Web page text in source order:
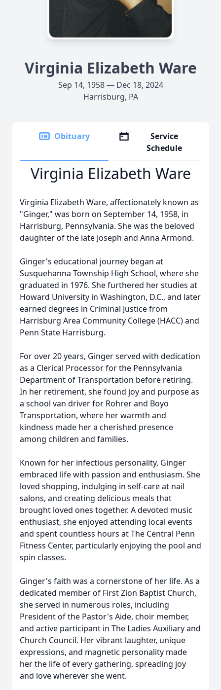
Virginia Elizabeth Ware
Sep 14, 1958 — Dec 18, 2024
Harrisburg, PA
Obituary
Service
Schedule
Virginia Elizabeth Ware
Virginia Elizabeth Ware, affectionately known as
"Ginger," was born on September 14, 1958, in
Harrisburg, Pennsylvania. She was the beloved
daughter of the late Joseph and Anna Armond.
Ginger's educational journey began at
Susquehanna Township High School, where she
graduated in 1976. She furthered her studies at
Howard University in Washington, D.C., and later
earned degrees in Criminal Justice from
Harrisburg Area Community College (HACC) and
Penn State Harrisburg.
For over 20 years, Ginger served with dedication
as a Clerical Processor for the Pennsylvania
Department of Transportation before retiring.
In her retirement, she found joy and purpose as
a school van driver for Rohrer and Boyo
Transportation, where her warmth and
kindness made her a cherished presence
among children and families.
Known for her infectious personality, Ginger
embraced life with passion and enthusiasm. She
loved shopping, indulging in self-care at nail
salons, and creating delicious meals that
brought loved ones together. A devoted music
enthusiast, she enjoyed attending local events
and spent countless hours at The Central Penn
Fitness Center, particularly enjoying the pool and
spin classes.
Ginger's faith was a cornerstone of her life. As a
dedicated member of First Zion Baptist Church,
she served in numerous roles, including
President of the Pastor's Aide, choir member,
and active participant in The Ladies Auxiliary and
Church Council. Her vibrant laughter, unique
expressions, and magnetic personality made
her the life of every gathering, spreading joy
and love wherever she went.